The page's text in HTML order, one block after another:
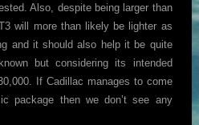
Also, despite being larger than
will more than likely be lighter as
and it should also help it be quite
but considering its intended
If Cadillac manages to come
package then we don’t see any